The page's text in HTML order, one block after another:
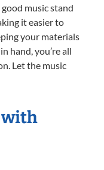
music stand
it easier to
your materials
hand, you’re all
Let the music
with